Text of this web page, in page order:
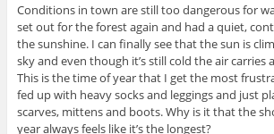
Conditions in town are still too dangerous for
set out for the forest again and had a quiet,
the sunshine. I can finally see that the sun is
sky and even though it’s still cold the air carries
This is the time of year that I get the most
fed up with heavy socks and leggings and just
scarves, mittens and boots. Why is it that the
year always feels like it’s the longest?